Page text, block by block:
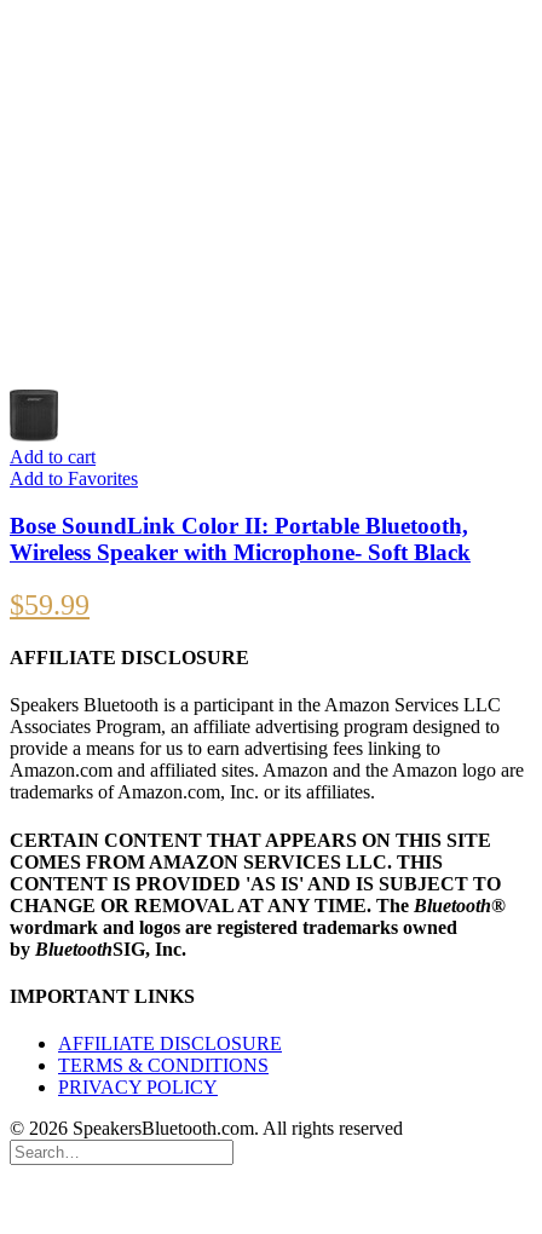
Add to cart
Add to Favorites
Bose SoundLink Color II: Portable Bluetooth,
Wireless Speaker with Microphone- Soft Black
$59.99
AFFILIATE DISCLOSURE
Speakers Bluetooth is a participant in the Amazon Services LLC
Associates Program, an affiliate advertising program designed to
provide a means for us to earn advertising fees linking to
Amazon.com and affiliated sites. Amazon and the Amazon logo are
trademarks of Amazon.com, Inc. or its affiliates.
CERTAIN CONTENT THAT APPEARS ON THIS SITE
COMES FROM AMAZON SERVICES LLC. THIS
CONTENT IS PROVIDED 'AS IS' AND IS SUBJECT TO
CHANGE OR REMOVAL AT ANY TIME. The Bluetooth®
wordmark and logos are registered trademarks owned
by BluetoothSIG, Inc.
IMPORTANT LINKS
AFFILIATE DISCLOSURE
TERMS & CONDITIONS
PRIVACY POLICY
© 2026 SpeakersBluetooth.com. All rights reserved